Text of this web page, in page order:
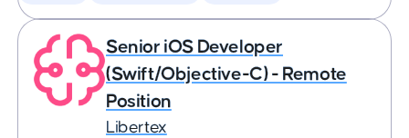
Senior iOS Developer
(Swift/Objective-C) - Remote
Position
Libertex